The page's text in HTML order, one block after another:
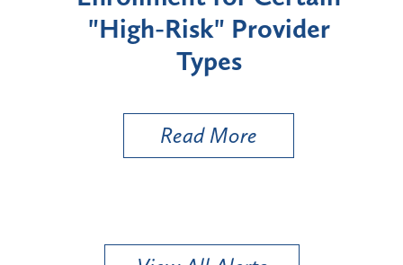
"High-Risk" Provider
Types
Read More